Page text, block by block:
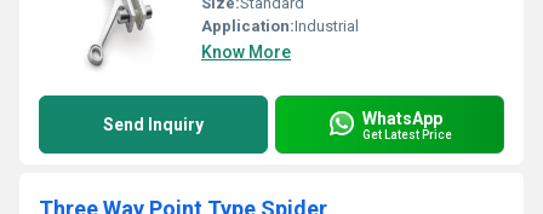
Application:Industrial
Know More
Send Inquiry WhatsApp
Get Latest Price
Three Way Point Type Spider